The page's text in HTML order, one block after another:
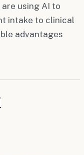
using AI to
intake to clinical
advantages